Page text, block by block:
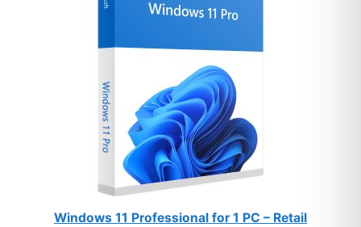
Windows 11 Professional for 1 PC – Retail